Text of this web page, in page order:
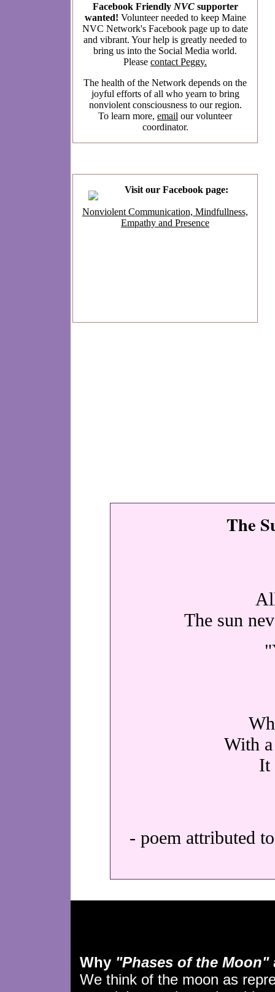
Facebook Friendly NVCsupporter
wanted! Volunteer needed to keep Maine
NVC Network's Facebook page up to date
and vibrant. Your help is greatly needed to
bring us into the Social Media world.
Please contact Peggy.
The health of the Network depends on the
joyful efforts of all who yearn to bring
nonviolent consciousness to our region.
To learn more, email our volunteer
coordinator.
Visit our Facebook page:
Nonviolent Communication, Mindfullness,
Empathy and Presence
The
The sun
With
It
- poem attributed
Why "Phases of the Moon"
We think of the moon as